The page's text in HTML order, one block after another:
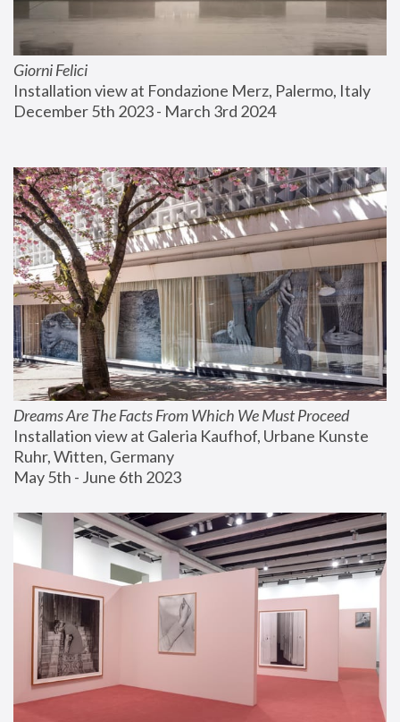
Giorni Felici
Installation view at Fondazione Merz, Palermo, Italy
December 5th 2023 - March 3rd 2024
Dreams Are The Facts From Which We Must Proceed
Installation view at Galeria Kaufhof, Urbane Kunste
Ruhr, Witten, Germany
May 5th - June 6th 2023